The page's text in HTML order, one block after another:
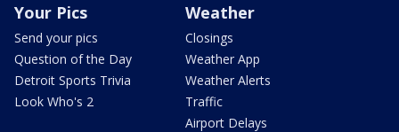
Your Pics
Send your pics
Question of the Day
Detroit Sports Trivia
Look Who's 2
Weather
Closings
Weather App
Weather Alerts
Traffic
Airport Delays